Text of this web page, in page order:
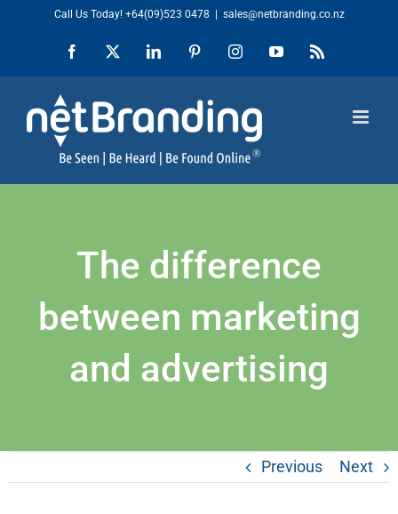
content
Call Us Today! +64(09)523 0478 sales@netbranding.co.nz
Facebook LinkedIn PinterestInstagramYouTubeRss
The difference
between marketing
and advertising
Previous Next